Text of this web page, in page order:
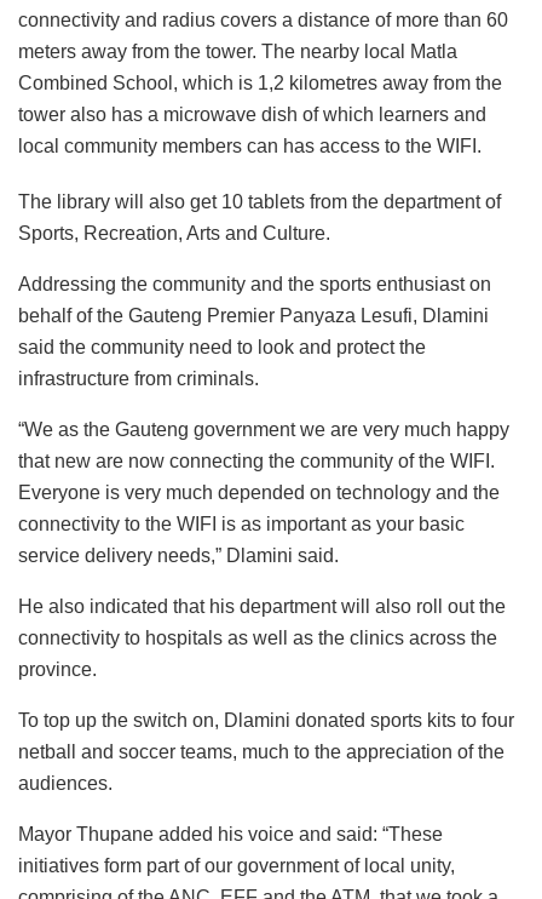
connectivity and radius covers a distance of more than 60
meters away from the tower. The nearby local Matla
Combined School, which is 1,2 kilometres away from the
tower also has a microwave dish of which learners and
local community members can has access to the WIFI.
The library will also get 10 tablets from the department of
Sports, Recreation, Arts and Culture.
Addressing the community and the sports enthusiast on
behalf of the Gauteng Premier Panyaza Lesufi, Dlamini
said the community need to look and protect the
infrastructure from criminals.
“We as the Gauteng government we are very much happy
that new are now connecting the community of the WIFI.
Everyone is very much depended on technology and the
connectivity to the WIFI is as important as your basic
service delivery needs,” Dlamini said.
He also indicated that his department will also roll out the
connectivity to hospitals as well as the clinics across the
province.
To top up the switch on, Dlamini donated sports kits to four
netball and soccer teams, much to the appreciation of the
audiences.
Mayor Thupane added his voice and said: “These
initiatives form part of our government of local unity,